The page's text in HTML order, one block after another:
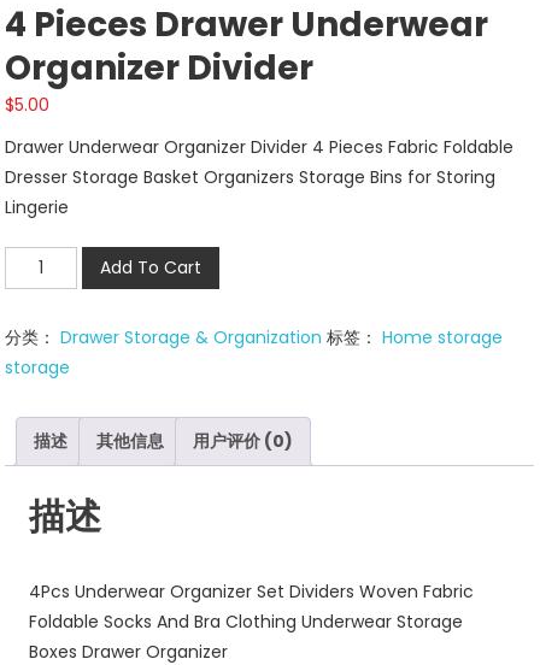
4 Pieces Drawer Underwear
Organizer Divider
$5.00
Drawer Underwear Organizer Divider 4 Pieces Fabric Foldable
Dresser Storage Basket Organizers Storage Bins for Storing
Lingerie
Pieces
Underwear
Organizer
Divider
量
Add To Cart
分类：Drawer Storage & Organization 标签：Home storage
storage
描述 其他信息 用户评价 (0)
描述
4Pcs Underwear Organizer Set Dividers Woven Fabric
Foldable Socks And Bra Clothing Underwear Storage
Boxes Drawer Organizer